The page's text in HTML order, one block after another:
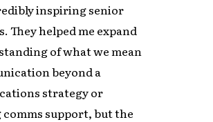
inspiring senior
They helped me expand
of what we mean
beyond a
strategy or
support, but the